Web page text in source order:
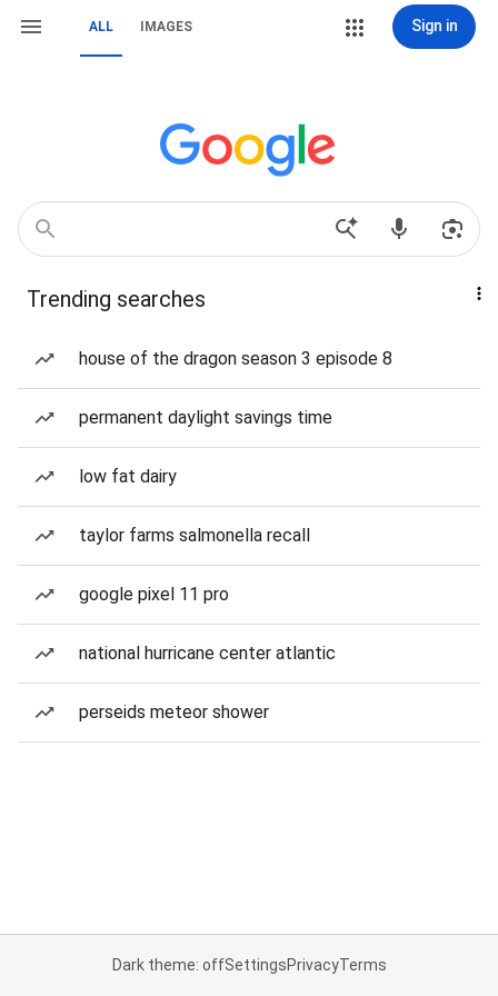
ALL IMAGES Sign in
Trending searches
house of the dragon season 3 episode 8
permanent daylight savings time
low fat dairy
taylor farms salmonella recall
google pixel 11 pro
national hurricane center atlantic
perseids meteor shower
Dark theme: offSettingsPrivacyTerms